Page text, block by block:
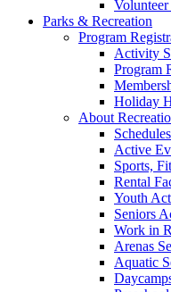
Parks & Recreation
Program
Activity
Program
Holiday
About
Active
Sports,
Rental
Youth
Seniors
Work in
Arenas
Aquatic